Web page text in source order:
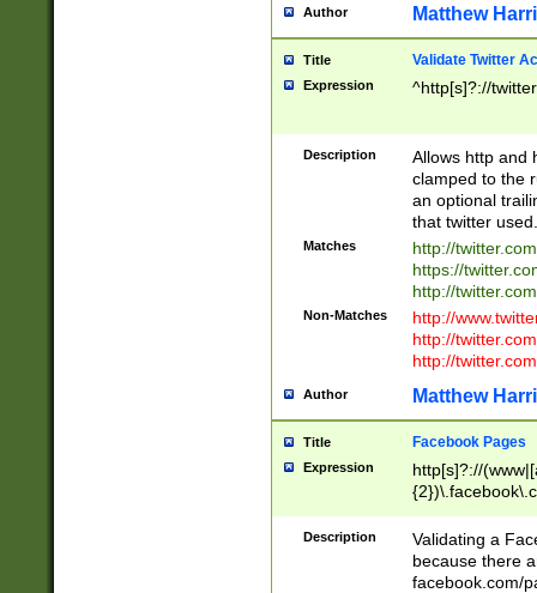
Author Matthew
Title Validate Twitter
Expression ^http[s]?://
Description
Allows http and
clamped to the
an optional
that twitter used.
Matches
http://
https://
http://
Non-Matches
http://
http://
http://
Author Matthew
Title Facebook Pages
Expression
http[s]?://
9\.-]+)[/]?$
Description
Validating a
because there
facebook.com/